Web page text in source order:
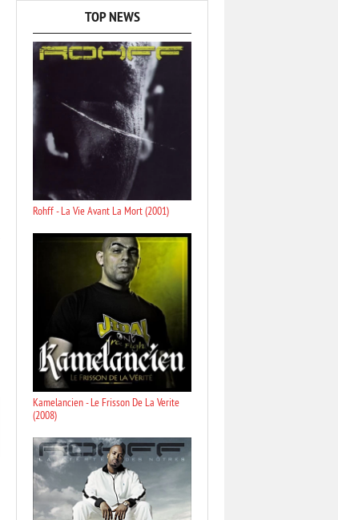
TOP NEWS
Rohff - La Vie Avant La Mort (2001)
Kamelancien - Le Frisson De La Verite
(2008)